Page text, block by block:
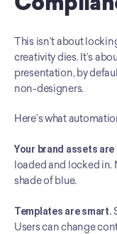
This isn’t about
creativity dies. It’s
presentation, by
non-designers.
Here’s what
Your brand assets are
loaded and locked in.
shade of blue.
Templates are smart.
Users can change